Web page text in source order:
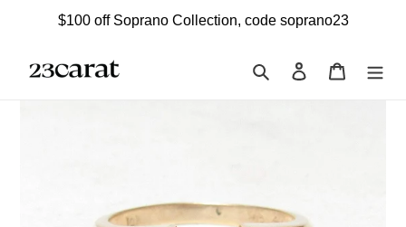
$100 off Soprano Collection, code soprano23
Search Log in Cart